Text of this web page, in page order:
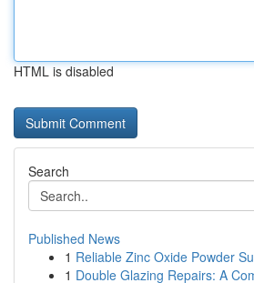
HTML is disabled
Search
Published News
1 Reliable Zinc Oxide Powder
1 Double Glazing Repairs: A